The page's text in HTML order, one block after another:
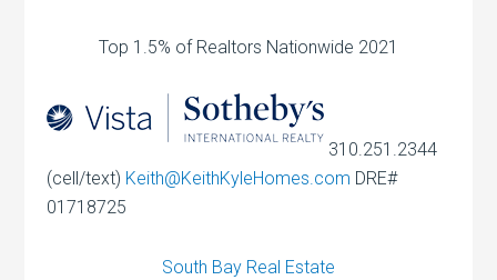
Top 1.5% of Realtors Nationwide 2021
310.251.2344
(cell/text) Keith@KeithKyleHomes.com DRE#
01718725
South Bay Real Estate